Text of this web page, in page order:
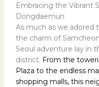
Embracing the Vibrant
Dongdaemun
As much as we adored
the charm of
Seoul adventure lay in
district. From the
Plaza to the endless
shopping malls, this